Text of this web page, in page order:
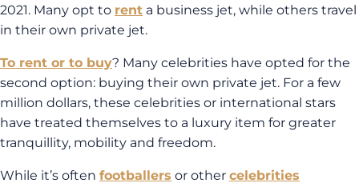
2021. Many opt to rent a business jet, while others travel
in their own private jet.
To rent or to buy? Many celebrities have opted for the
second option: buying their own private jet. For a few
million dollars, these celebrities or international stars
have treated themselves to a luxury item for greater
tranquillity, mobility and freedom.
While it’s often footballers or other celebrities